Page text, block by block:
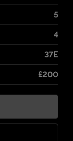
5
4
37E
£200